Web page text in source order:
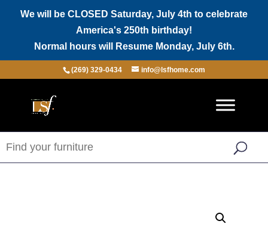
We will be CLOSED Saturday, July 4th to celebrate
America's 250th birthday!
Normal hours will Resume Monday, July 6th.
(269) 329-0434 info@lsfhome.com